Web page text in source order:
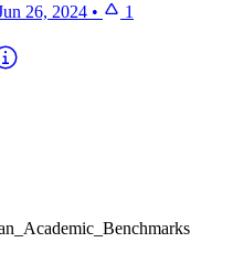
26, 2024 • 1